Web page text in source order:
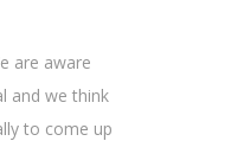
are aware
and we think
to come up